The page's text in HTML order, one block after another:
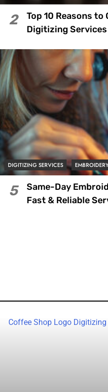
2
Top 10 Reasons
Digitizing Services
DIGITIZING SERVICES
5
Same-Day
Fast & Reliable